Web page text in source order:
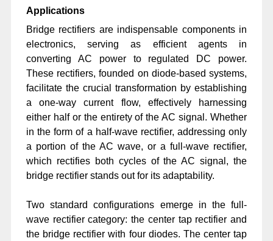
Applications
Bridge rectifiers are indispensable components in
electronics, serving as efficient agents in
converting AC power to regulated DC power.
These rectifiers, founded on diode-based systems,
facilitate the crucial transformation by establishing
a one-way current flow, effectively harnessing
either half or the entirety of the AC signal. Whether
in the form of a half-wave rectifier, addressing only
a portion of the AC wave, or a full-wave rectifier,
which rectifies both cycles of the AC signal, the
bridge rectifier stands out for its adaptability.
Two standard configurations emerge in the full-
wave rectifier category: the center tap rectifier and
the bridge rectifier with four diodes. The center tap